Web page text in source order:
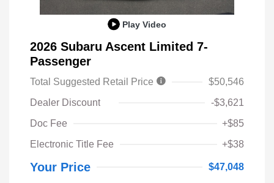
Play Video
2026 Subaru Ascent Limited 7-
Passenger
Total Suggested Retail Price
$50,546
Dealer Discount
-$3,621
Doc Fee
+$85
Electronic Title Fee
+$38
Your Price $47,048